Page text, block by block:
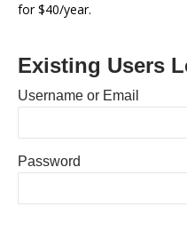
for $40/year.
Existing Users
Username or Email
Password